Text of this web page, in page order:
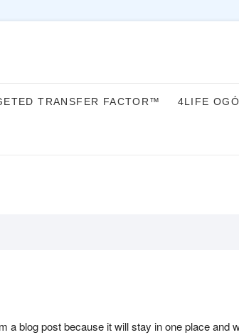
TRANSFER FACTOR™ 4LIFE
a blog post because it will stay in one place and